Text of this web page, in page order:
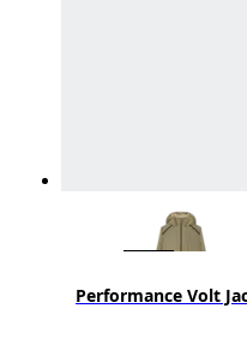
Performance Volt